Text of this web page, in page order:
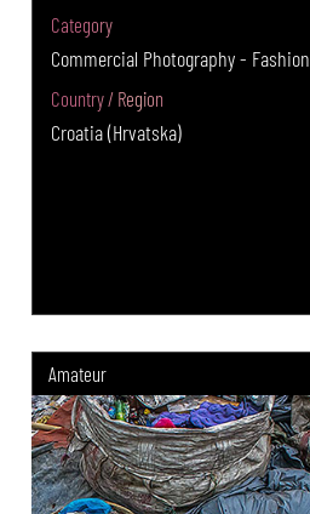
Category
Commercial Photography - Fashion
Country / Region
Croatia (Hrvatska)
Amateur